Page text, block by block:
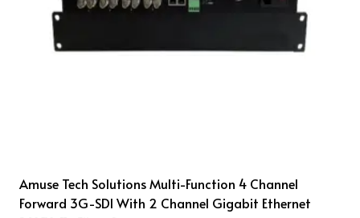
Amuse Tech Solutions Multi-Function 4 Channel
Forward 3G-SDI With 2 Channel Gigabit Ethernet